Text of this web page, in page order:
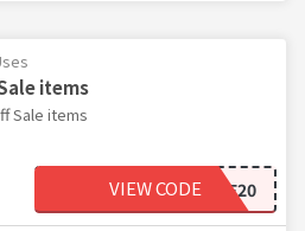
items
Sale items
SALE20
VIEW CODE